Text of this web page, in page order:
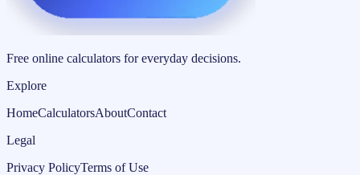
Free online calculators for everyday decisions.
Explore
HomeCalculatorsAboutContact
Legal
Privacy PolicyTerms of Use